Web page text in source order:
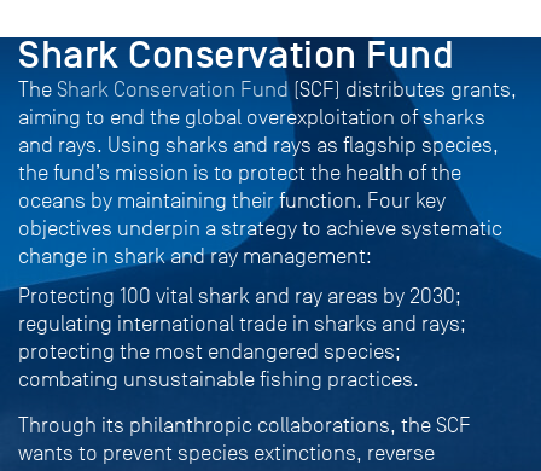
Shark Conservation Fund
The Shark Conservation Fund(SCF) distributes grants,
aiming to end the global overexploitation of sharks
and rays. Using sharks and rays as flagship species,
the fund’s mission is to protect the health of the
oceans by maintaining their function. Four key
objectives underpin a strategy to achieve systematic
change in shark and ray management:
Protecting 100 vital shark and ray areas by 2030;
regulating international trade in sharks and rays;
protecting the most endangered species;
combating unsustainable fishing practices.
Through its philanthropic collaborations, the SCF
wants to prevent species extinctions, reverse